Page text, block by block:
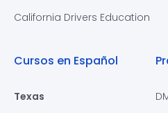
California Drivers Education
Cursos en Español
Texas